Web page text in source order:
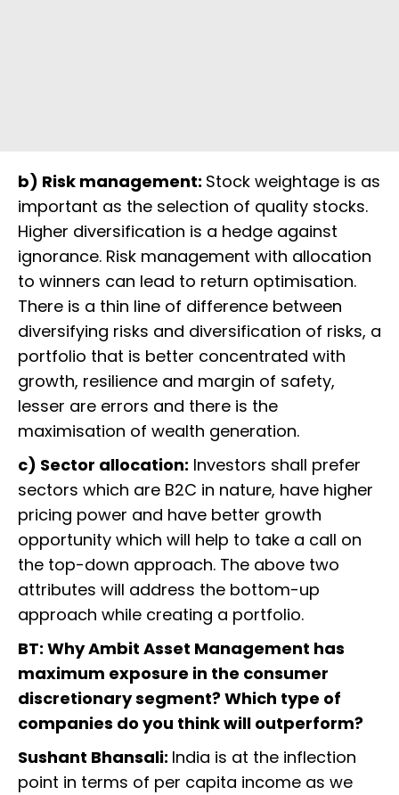
b) Risk management: Stock weightage is as
important as the selection of quality stocks.
Higher diversification is a hedge against
ignorance. Risk management with allocation
to winners can lead to return optimisation.
There is a thin line of difference between
diversifying risks and diversification of risks, a
portfolio that is better concentrated with
growth, resilience and margin of safety,
lesser are errors and there is the
maximisation of wealth generation.
c) Sector allocation: Investors shall prefer
sectors which are B2C in nature, have higher
pricing power and have better growth
opportunity which will help to take a call on
the top-down approach. The above two
attributes will address the bottom-up
approach while creating a portfolio.
BT: Why Ambit Asset Management has
maximum exposure in the consumer
discretionary segment? Which type of
companies do you think will outperform?
Sushant Bhansali: India is at the inflection
point in terms of per capita income as we